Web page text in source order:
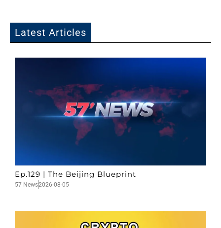
Latest Articles
Ep.129 | The Beijing Blueprint
57 News2026-08-05